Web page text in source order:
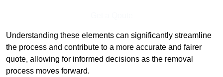
Understanding these elements can significantly streamline
the process and contribute to a more accurate and fairer
quote, allowing for informed decisions as the removal
process moves forward.